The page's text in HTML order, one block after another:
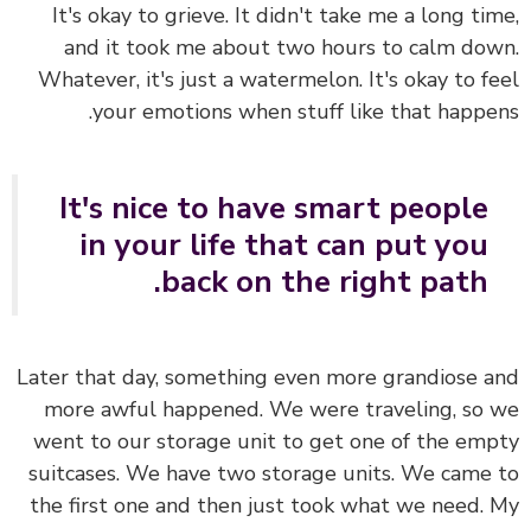
It's okay to grieve.It didn't take me a long
and it took me about two hours to calm
Whatever, it's just a watermelon. It's okay to
your emotions when stuff like that
It's nice to have smart people
in your life that can put you
back on the right path.
Later that day, something even more grandiose
more awful happened. We were traveling, so
went to our storage unit to get one of the
suitcases. We have two storage units. We
the first one and then just took what we need.